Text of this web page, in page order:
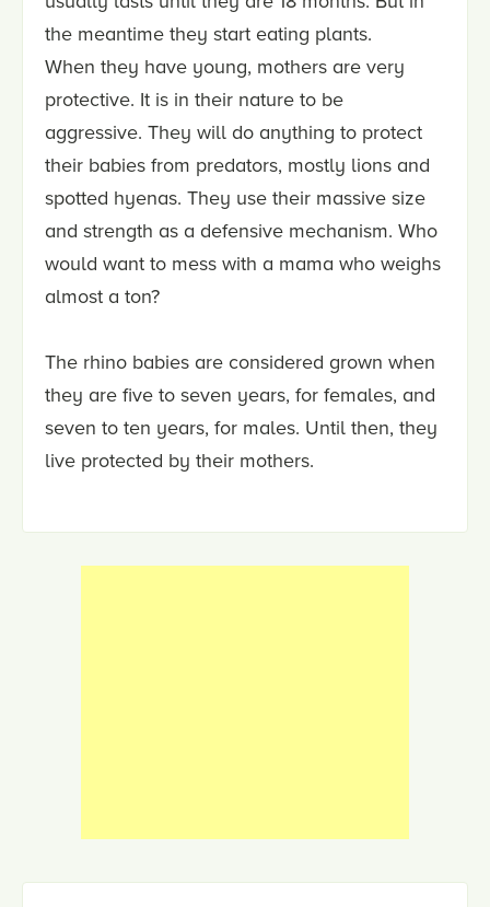
the meantime they start eating plants.
When they have young, mothers are very
protective. It is in their nature to be
aggressive. They will do anything to protect
their babies from predators, mostly lions and
spotted hyenas. They use their massive size
and strength as a defensive mechanism. Who
would want to mess with a mama who weighs
almost a ton?
The rhino babies are considered grown when
they are five to seven years, for females, and
seven to ten years, for males. Until then, they
live protected by their mothers.